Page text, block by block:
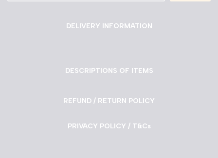
DELIVERY INFORMATION
DESCRIPTIONS OF ITEMS
REFUND / RETURN POLICY
PRIVACY POLICY / T&Cs